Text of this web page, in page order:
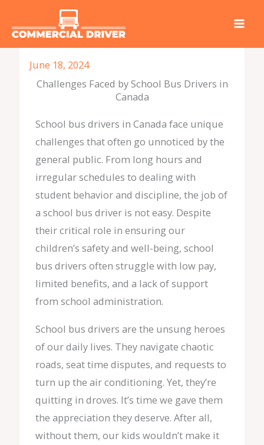
June 18, 2024
Challenges Faced by School Bus Drivers in
Canada
School bus drivers in Canada face unique
challenges that often go unnoticed by the
general public. From long hours and
irregular schedules to dealing with
student behavior and discipline, the job of
a school bus driver is not easy. Despite
their critical role in ensuring our
children’s safety and well-being, school
bus drivers often struggle with low pay,
limited benefits, and a lack of support
from school administration.
School bus drivers are the unsung heroes
of our daily lives. They navigate chaotic
roads, seat time disputes, and requests to
turn up the air conditioning. Yet, they’re
quitting in droves. It’s time we gave them
the appreciation they deserve. After all,
without them, our kids wouldn’t make it